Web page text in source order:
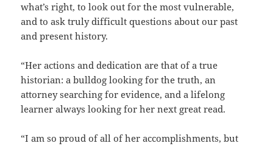
what’s right, to look out for the most vulnerable,
and to ask truly difficult questions about our past
and present history.
“Her actions and dedication are that of a true
historian: a bulldog looking for the truth, an
attorney searching for evidence, and a lifelong
learner always looking for her next great read.
“I am so proud of all of her accomplishments, but